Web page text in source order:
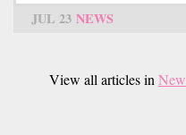
JUL 23 NEWS
View all articles in